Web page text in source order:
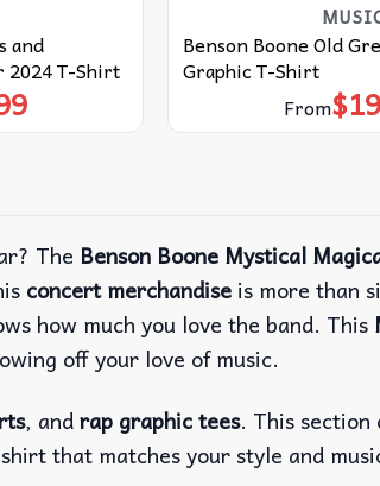
and
2024 T-Shirt
Benson Boone Old
Graphic T-Shirt
From$
The Benson Boone Mystical
concert merchandise is more than
how much you love the band. This
off your love of music.
, andrap graphic tees. This section
that matches your style and